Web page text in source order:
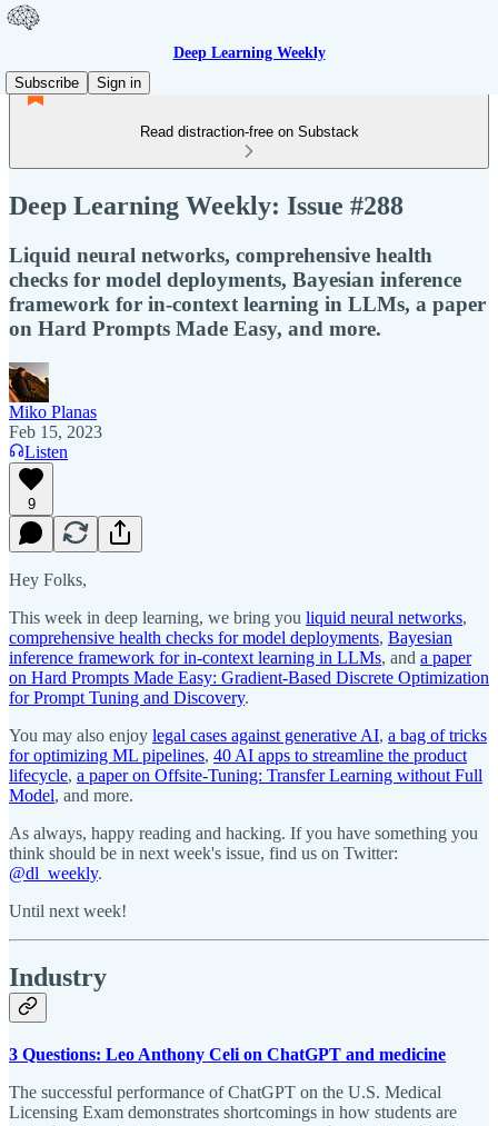
Deep Learning Weekly
Subscribe
Sign in
Read distraction-free on Substack
Deep Learning Weekly: Issue #288
Liquid neural networks, comprehensive health
checks for model deployments, Bayesian inference
framework for in-context learning in LLMs, a paper
on Hard Prompts Made Easy, and more.
Miko Planas
Feb 15, 2023
Listen
9
Hey Folks,
This week in deep learning, we bring you liquid neural networks,
comprehensive health checks for model deployments, Bayesian
inference framework for in-context learning in LLMs, and a paper
on Hard Prompts Made Easy: Gradient-Based Discrete Optimization
for Prompt Tuning and Discovery.
You may also enjoy legal cases against generative AI, a bag of tricks
for optimizing ML pipelines, 40 AI apps to streamline the product
lifecycle, a paper on Offsite-Tuning: Transfer Learning without Full
Model, and more.
As always, happy reading and hacking. If you have something you
think should be in next week's issue, find us on Twitter:
@dl_weekly.
Until next week!
Industry
3 Questions: Leo Anthony Celi on ChatGPT and medicine
The successful performance of ChatGPT on the U.S. Medical
Licensing Exam demonstrates shortcomings in how students are